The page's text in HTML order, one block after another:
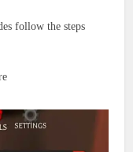
follow the steps